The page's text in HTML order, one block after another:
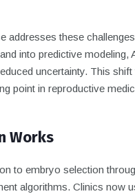
addresses these
into predictive modeling,
uncertainty. This shift
point in reproductive
Works
to embryo selection
algorithms. Clinics now